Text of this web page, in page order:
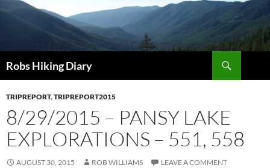
Robs Hiking Diary
TRIPREPORT,TRIPREPORT2015
8/29/2015 – PANSY LAKE
EXPLORATIONS – 551, 558
AUGUST 30, 2015 ROB WILLIAMS LEAVE A COMMENT